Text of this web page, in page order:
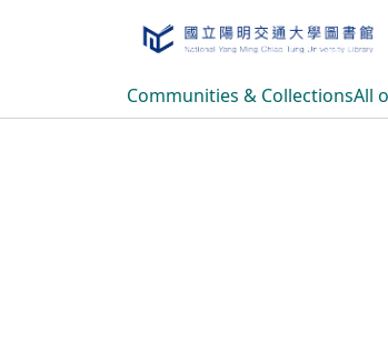
Communities & CollectionsAll